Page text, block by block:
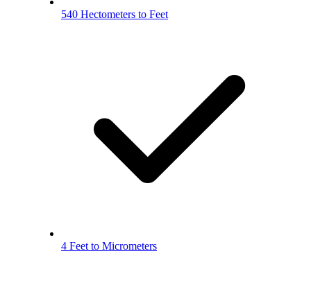
540 Hectometers to Feet
4 Feet to Micrometers